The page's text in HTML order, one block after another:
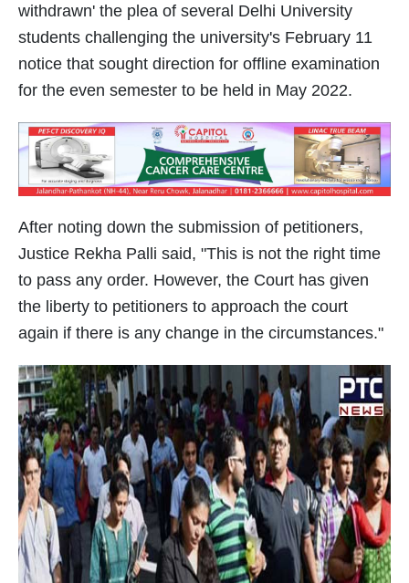
withdrawn' the plea of several Delhi University
students challenging the university's February 11
notice that sought direction for offline examination
for the even semester to be held in May 2022.
After noting down the submission of petitioners,
Justice Rekha Palli said, "This is not the right time
to pass any order. However, the Court has given
the liberty to petitioners to approach the court
again if there is any change in the circumstances."